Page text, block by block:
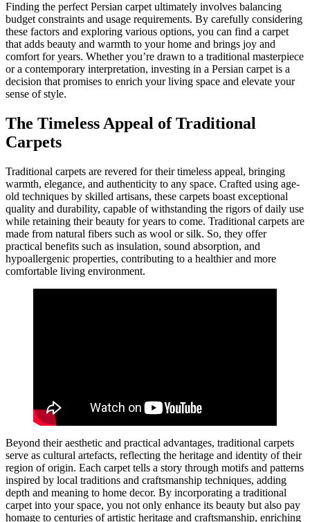
Finding the perfect Persian carpet ultimately involves balancing
budget constraints and usage requirements. By carefully considering
these factors and exploring various options, you can find a carpet
that adds beauty and warmth to your home and brings joy and
comfort for years. Whether you’re drawn to a traditional masterpiece
or a contemporary interpretation, investing in a Persian carpet is a
decision that promises to enrich your living space and elevate your
sense of style.
The Timeless Appeal of Traditional
Carpets
Traditional carpets are revered for their timeless appeal, bringing
warmth, elegance, and authenticity to any space. Crafted using age-
old techniques by skilled artisans, these carpets boast exceptional
quality and durability, capable of withstanding the rigors of daily use
while retaining their beauty for years to come. Traditional carpets are
made from natural fibers such as wool or silk. So, they offer
practical benefits such as insulation, sound absorption, and
hypoallergenic properties, contributing to a healthier and more
comfortable living environment.
Beyond their aesthetic and practical advantages, traditional carpets
serve as cultural artefacts, reflecting the heritage and identity of their
region of origin. Each carpet tells a story through motifs and patterns
inspired by local traditions and craftsmanship techniques, adding
depth and meaning to home decor. By incorporating a traditional
carpet into your space, you not only enhance its beauty but also pay
homage to centuries of artistic heritage and craftsmanship, enriching